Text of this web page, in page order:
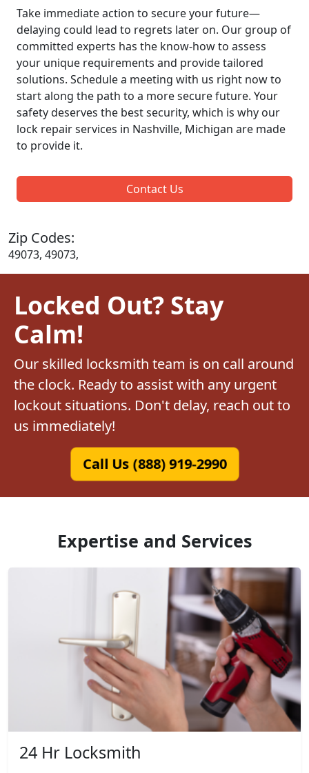
Take immediate action to secure your future—
delaying could lead to regrets later on. Our group of
committed experts has the know-how to assess
your unique requirements and provide tailored
solutions. Schedule a meeting with us right now to
start along the path to a more secure future. Your
safety deserves the best security, which is why our
lock repair services in Nashville, Michigan are made
to provide it.
Contact Us
Zip Codes:
49073, 49073,
Locked Out? Stay
Calm!
Our skilled locksmith team is on call around
the clock. Ready to assist with any urgent
lockout situations. Don't delay, reach out to
us immediately!
Call Us (888) 919-2990
Expertise and Services
24 Hr Locksmith